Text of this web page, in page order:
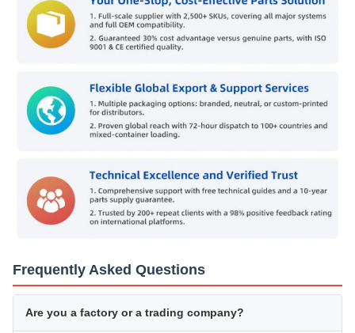
Frequently Asked Questions
Are you a factory or a trading company?